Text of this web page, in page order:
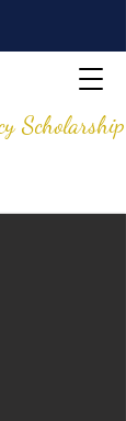
Scholarship